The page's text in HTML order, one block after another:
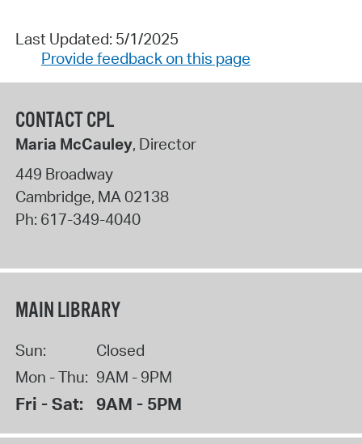
Last Updated: 5/1/2025
Provide feedback on this page
CONTACT CPL
Maria McCauley, Director
449 Broadway
Cambridge, MA02138
Ph: 617-349-4040
MAIN LIBRARY
Sun:
Closed
Mon - Thu: 9AM - 9PM
Fri - Sat: 9AM - 5PM